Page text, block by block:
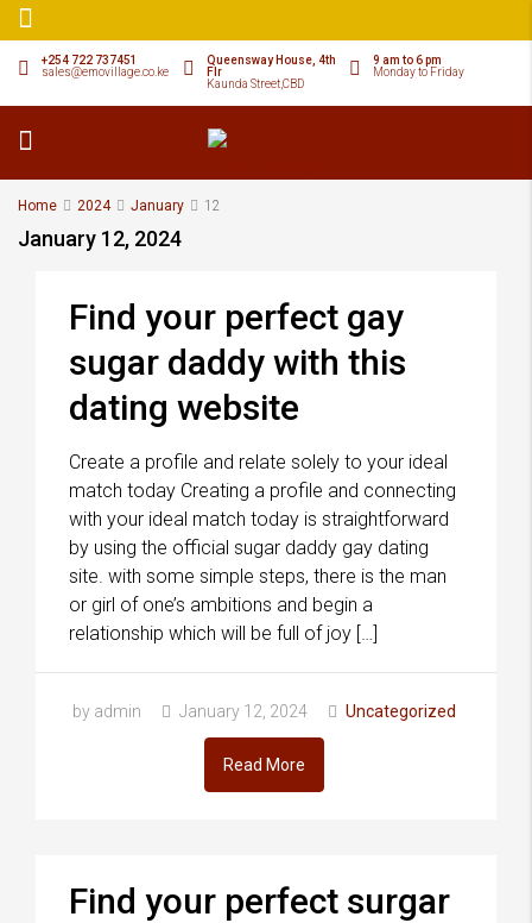
9 am to 6 pm
Monday to Friday
Queensway House, 4th
Flr
Kaunda Street,CBD
+254 722 737451
sales@emovillage.co.ke
Home 2024 January 12
January 12, 2024
Find your perfect gay
sugar daddy with this
dating website
Create a profile and relate solely to your ideal
match today Creating a profile and connecting
with your ideal match today is straightforward
by using the official sugar daddy gay dating
site. with some simple steps, there is the man
or girl of one’s ambitions and begin a
relationship which will be full of joy […]
by admin January 12, 2024 Uncategorized
Read More
Find your perfect surgar